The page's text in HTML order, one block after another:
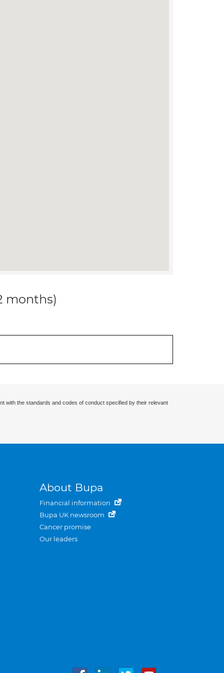
months)
with the standards and codes of conduct specified by their relevant
About Bupa
Financial information
Bupa UK newsroom
Cancer promise
Our leaders